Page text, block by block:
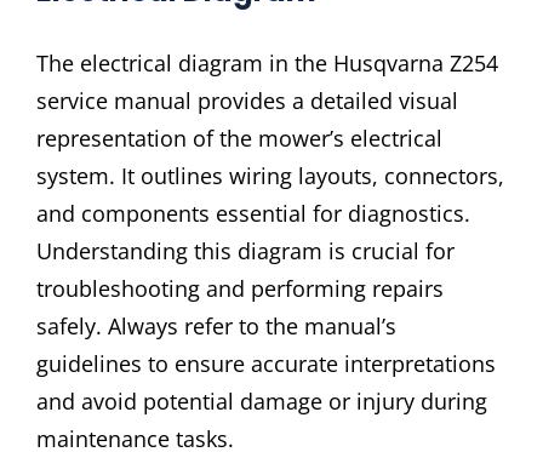
The electrical diagram in the Husqvarna Z254
service manual provides a detailed visual
representation of the mower’s electrical
system. It outlines wiring layouts, connectors,
and components essential for diagnostics.
Understanding this diagram is crucial for
troubleshooting and performing repairs
safely. Always refer to the manual’s
guidelines to ensure accurate interpretations
and avoid potential damage or injury during
maintenance tasks.